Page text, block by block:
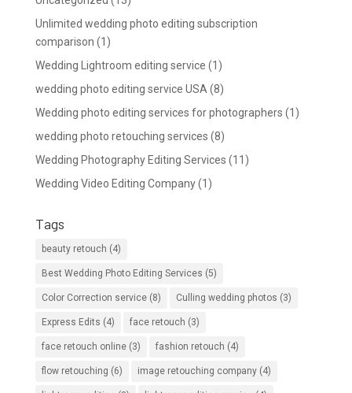
Unlimited wedding photo editing subscription
comparison (1)
Wedding Lightroom editing service (1)
wedding photo editing service USA(8)
Wedding photo editing services for photographers (1)
wedding photo retouching services (8)
Wedding Photography Editing Services (11)
Wedding Video Editing Company(1)
Tags
beauty retouch (4)
Best Wedding Photo Editing Services (5)
Color Correction service(8) Culling wedding photos (3)
Express Edits (4) face retouch (3)
face retouch online(3) fashion retouch (4)
flow retouching (6) image retouching company(4)